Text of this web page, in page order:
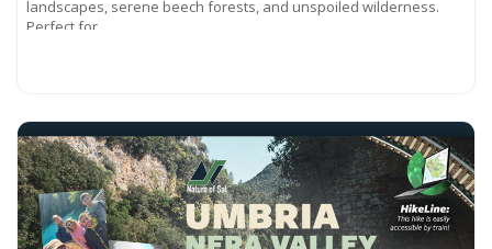
landscapes, serene beech forests, and unspoiled wilderness.
Perfect for